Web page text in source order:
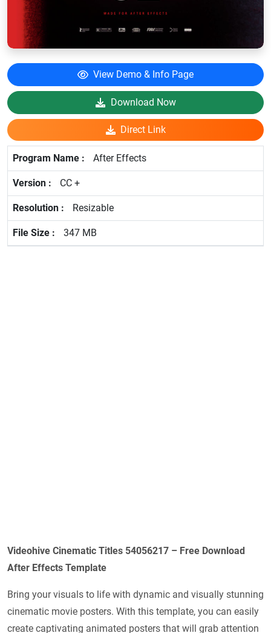
View Demo & Info Page
Download Now
Direct Link
After Effects
CC +
Resizable
347 MB
Videohive Cinematic Titles 54056217 – Free Download
After Effects Template
Bring your visuals to life with dynamic and visually stunning
cinematic movie posters. With this template, you can easily
create captivating animated posters that will grab attention